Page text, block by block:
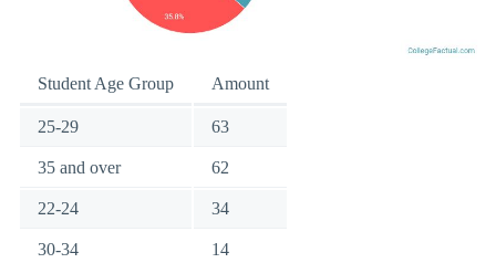
Student Age Group Amount
25-29 63
35 and over 62
22-24 34
30-34 14